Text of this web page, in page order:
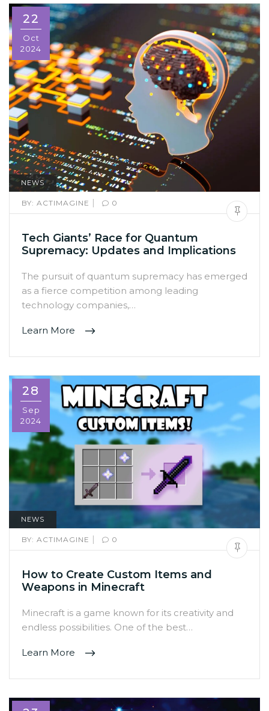
22
Oct
2024
NEWS
BY: ACTIMAGINE | 0
Tech Giants’ Race for Quantum
Supremacy: Updates and Implications
The pursuit of quantum supremacy has emerged
as a fierce competition among leading
technology companies,…
Learn More
28
Sep
2024
NEWS
BY: ACTIMAGINE | 0
How to Create Custom Items and
Weapons in Minecraft
Minecraft is a game known for its creativity and
endless possibilities. One of the best…
Learn More